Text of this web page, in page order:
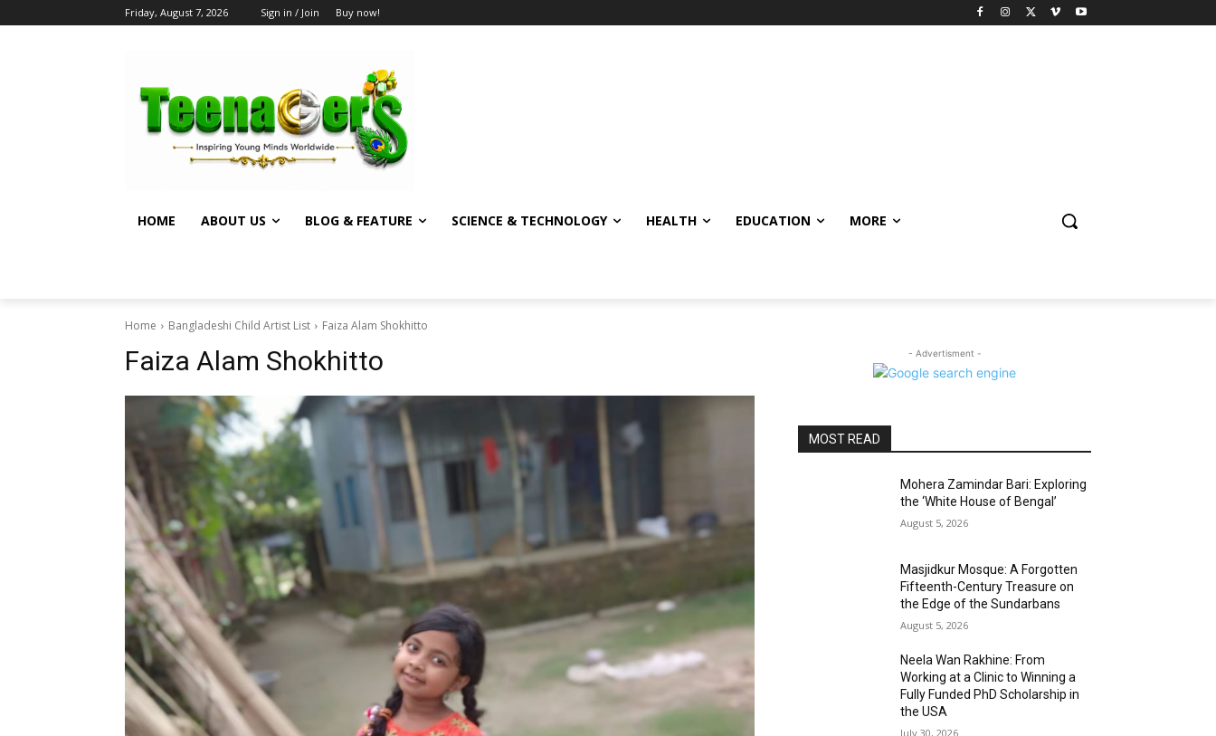
Friday, August 7, 2026 Sign in / Join Buy now!
HOME ABOUT US BLOG & FEATURE SCIENCE & TECHNOLOGY HEALTH EDUCATION MORE
Home Bangladeshi Child Artist List Faiza Alam Shokhitto
Faiza Alam Shokhitto - Advertisment -
MOST READ
Mohera Zamindar Bari: Exploring
the ‘White House of Bengal’
August 5, 2026
Masjidkur Mosque: A Forgotten
Fifteenth-Century Treasure on
the Edge of the Sundarbans
August 5, 2026
Neela Wan Rakhine: From
Working at a Clinic to Winning a
Fully Funded PhD Scholarship in
the USA
July 30, 2026